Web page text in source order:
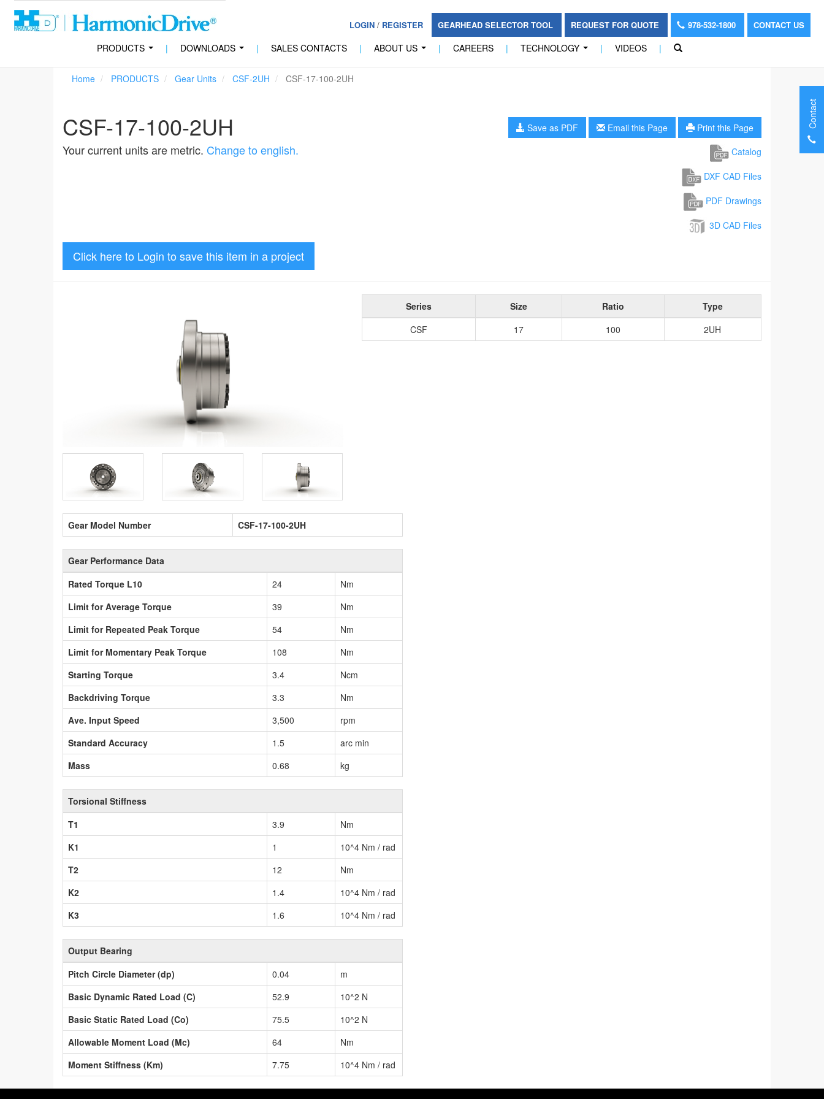
LOGIN/ REGISTER GEARHEAD SELECTOR TOOL REQUEST FOR QUOTE 978-532-1800 CONTACT US
PRODUCTS | DOWNLOADS | SALES CONTACTS | ABOUT US | CAREERS | TECHNOLOGY | VIDEOS |
Home PRODUCTS Gear Units CSF-2UH CSF-17-100-2UH
CSF-17-100-2UH
Your current units are metric. Change to english.
Save as PDF Email this Page
Print this Page
Catalog
DXF CAD Files
PDF Drawings
3D CAD Files
Click here to Login to save this item in a project
Series Size Ratio
Type
CSF
17 100 2UH
Gear Model Number CSF-17-100-2UH
Gear Performance Data
Rated Torque L10
24
Nm
Limit for Average Torque
39
Nm
Limit for Repeated Peak Torque
54
Nm
Limit for Momentary Peak Torque
108
Nm
Starting Torque
3.4
Ncm
Backdriving Torque
3.3
Nm
Ave. Input Speed
3,500
rpm
Standard Accuracy
1.5
arc min
Mass
0.68 kg
Torsional Stiffness
T1
3.9
Nm
K1
1
10^4 Nm / rad
T2
12
Nm
K2
1.4
10^4 Nm / rad
K3
1.6 10^4 Nm / rad
Output Bearing
Pitch Circle Diameter (dp)
0.04
m
Basic Dynamic Rated Load (C)
52.9
10^2 N
Basic Static Rated Load (Co)
75.5
10^2 N
Allowable Moment Load (Mc)
64
Nm
Moment Stiffness (Km)
7.75 10^4 Nm / rad
Contact